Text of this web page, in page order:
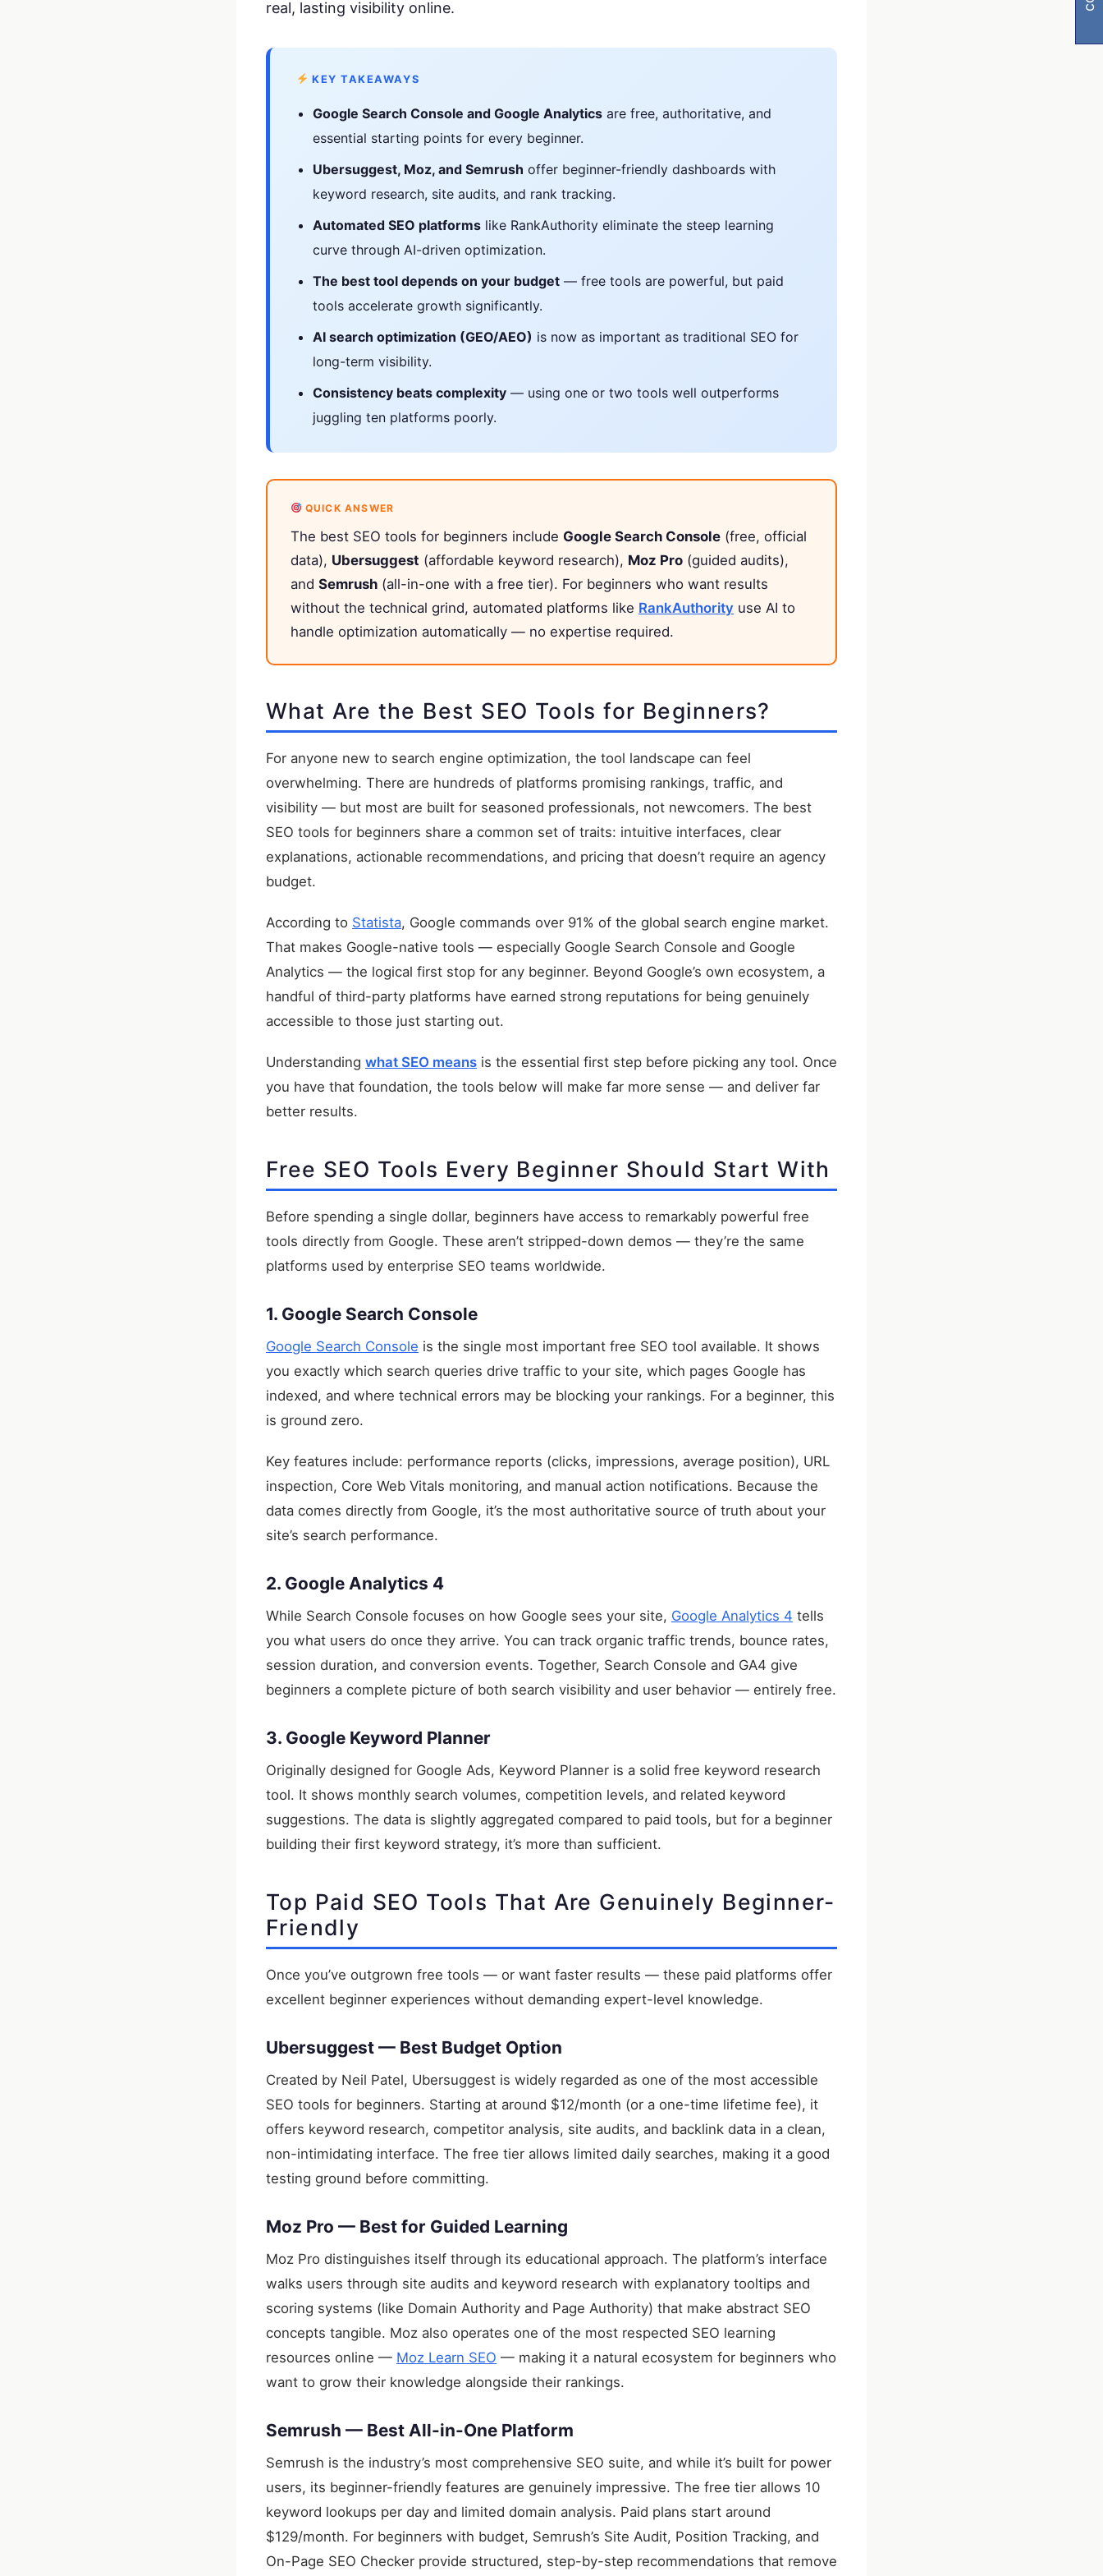
Publish SEO-optimized content at scale, automatically
Domain Authority Checker
Page Speed Analyzer
Schema Markup Generator
Generate structured data markup to boost search visibility
100% free
real, lasting visibility online.
KEY TAKEAWAYS
Google Search Console and Google Analytics are free, authoritative, and
essential starting points for every beginner.
Ubersuggest, Moz, and Semrush offer beginner-friendly dashboards with
keyword research, site audits, and rank tracking.
Automated SEO platforms like RankAuthority eliminate the steep learning
curve through AI-driven optimization.
The best tool depends on your budget — free tools are powerful, but paid
tools accelerate growth significantly.
AI search optimization (GEO/AEO) is now as important as traditional SEO for
long-term visibility.
Consistency beats complexity — using one or two tools well outperforms
juggling ten platforms poorly.
QUICK ANSWER
The best SEO tools for beginners include Google Search Console (free, official
data), Ubersuggest (affordable keyword research), Moz Pro (guided audits),
and Semrush (all-in-one with a free tier). For beginners who want results
without the technical grind, automated platforms like RankAuthority use AI to
handle optimization automatically — no expertise required.
What Are the Best SEO Tools for Beginners?
For anyone new to search engine optimization, the tool landscape can feel
overwhelming. There are hundreds of platforms promising rankings, traffic, and
visibility — but most are built for seasoned professionals, not newcomers. The best
SEO tools for beginners share a common set of traits: intuitive interfaces, clear
explanations, actionable recommendations, and pricing that doesn’t require an agency
budget.
According to Statista, Google commands over 91% of the global search engine market.
That makes Google-native tools — especially Google Search Console and Google
Analytics — the logical first stop for any beginner. Beyond Google’s own ecosystem, a
handful of third-party platforms have earned strong reputations for being genuinely
accessible to those just starting out.
Understanding what SEO means is the essential first step before picking any tool. Once
you have that foundation, the tools below will make far more sense — and deliver far
better results.
Free SEO Tools Every Beginner Should Start With
Before spending a single dollar, beginners have access to remarkably powerful free
tools directly from Google. These aren’t stripped-down demos — they’re the same
platforms used by enterprise SEO teams worldwide.
1. Google Search Console
Google Search Console is the single most important free SEO tool available. It shows
you exactly which search queries drive traffic to your site, which pages Google has
indexed, and where technical errors may be blocking your rankings. For a beginner, this
is ground zero.
Key features include: performance reports (clicks, impressions, average position), URL
inspection, Core Web Vitals monitoring, and manual action notifications. Because the
data comes directly from Google, it’s the most authoritative source of truth about your
site’s search performance.
2. Google Analytics 4
While Search Console focuses on how Google sees your site, Google Analytics 4 tells
you what users do once they arrive. You can track organic traffic trends, bounce rates,
session duration, and conversion events. Together, Search Console and GA4 give
beginners a complete picture of both search visibility and user behavior — entirely free.
3. Google Keyword Planner
Originally designed for Google Ads, Keyword Planner is a solid free keyword research
tool. It shows monthly search volumes, competition levels, and related keyword
suggestions. The data is slightly aggregated compared to paid tools, but for a beginner
building their first keyword strategy, it’s more than sufficient.
Top Paid SEO Tools That Are Genuinely Beginner-
Friendly
Once you’ve outgrown free tools — or want faster results — these paid platforms offer
excellent beginner experiences without demanding expert-level knowledge.
Ubersuggest — Best Budget Option
Created by Neil Patel, Ubersuggest is widely regarded as one of the most accessible
SEO tools for beginners. Starting at around $12/month (or a one-time lifetime fee), it
offers keyword research, competitor analysis, site audits, and backlink data in a clean,
non-intimidating interface. The free tier allows limited daily searches, making it a good
testing ground before committing.
Moz Pro — Best for Guided Learning
Moz Pro distinguishes itself through its educational approach. The platform’s interface
walks users through site audits and keyword research with explanatory tooltips and
scoring systems (like Domain Authority and Page Authority) that make abstract SEO
concepts tangible. Moz also operates one of the most respected SEO learning
resources online — Moz Learn SEO — making it a natural ecosystem for beginners who
want to grow their knowledge alongside their rankings.
Semrush — Best All-in-One Platform
Semrush is the industry’s most comprehensive SEO suite, and while it’s built for power
users, its beginner-friendly features are genuinely impressive. The free tier allows 10
keyword lookups per day and limited domain analysis. Paid plans start around
$129/month. For beginners with budget, Semrush’s Site Audit, Position Tracking, and
On-Page SEO Checker provide structured, step-by-step recommendations that remove